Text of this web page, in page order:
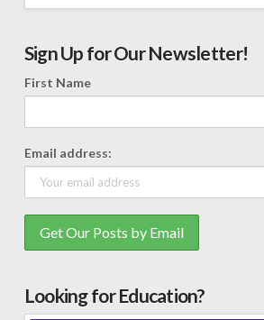
Sign Up for Our Newsletter!
First Name
Email address:
Looking for Education?